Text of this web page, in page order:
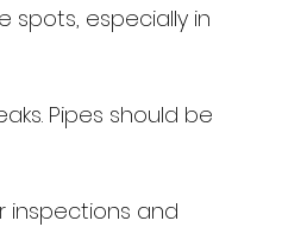
spots, especially in
Pipes should be
inspections and